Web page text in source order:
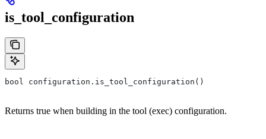
is_tool_configuration
bool configuration.is_tool_configuration()
Returns true when building in the tool (exec) configuration.